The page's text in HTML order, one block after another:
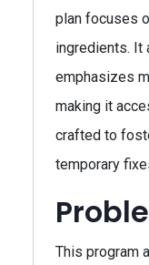
plan focuses
ingredients. It
emphasizes
making it
crafted to
temporary
This program